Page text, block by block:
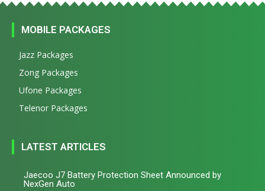
MOBILE PACKAGES
Jazz Packages
Zong Packages
Ufone Packages
Telenor Packages
LATEST ARTICLES
Jaecoo J7 Battery Protection Sheet Announced by
NexGen Auto